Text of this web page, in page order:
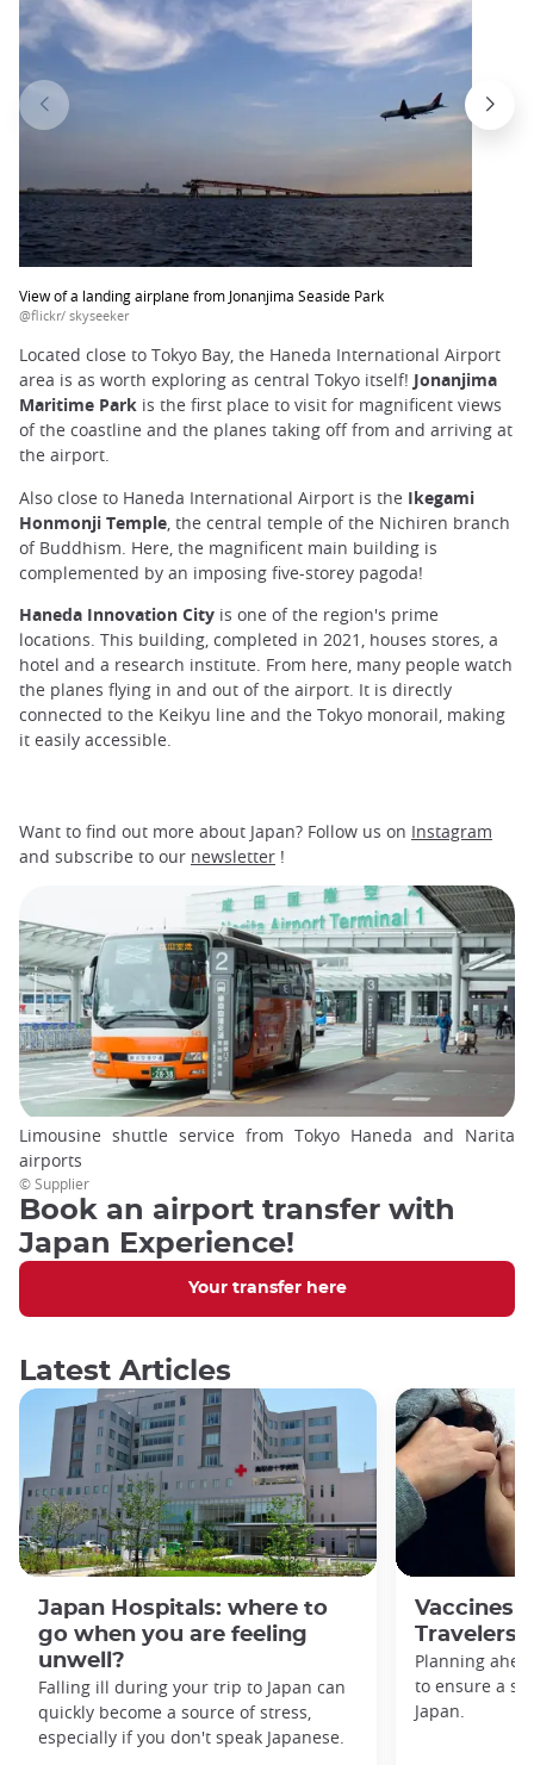
View of a landing airplane from Jonanjima Seaside Park
@flickr/ skyseeker
Located close to Tokyo Bay, the Haneda International Airport
area is as worth exploring as central Tokyo itself! Jonanjima
Maritime Park is the first place to visit for magnificent views
of the coastline and the planes taking off from and arriving at
the airport.
Also close to Haneda International Airport is the Ikegami
Honmonji Temple , the central temple of the Nichiren branch
of Buddhism. Here, the magnificent main building is
complemented by an imposing five-storey pagoda!
Haneda Innovation City is one of the region's prime
locations. This building, completed in 2021, houses stores, a
hotel and a research institute. From here, many people watch
the planes flying in and out of the airport. It is directly
connected to the Keikyu line and the Tokyo monorail, making
it easily accessible.
Want to find out more about Japan? Follow us on Instagram
and subscribe to our newsletter !
Book an airport transfer with
Japan Experience!
Your transfer here
Limousine shuttle service from Tokyo Haneda and Narita
airports
© Supplier
Latest Articles
Japan Hospitals: where to
go when you are feeling
unwell?
Falling ill during your trip to Japan can
quickly become a source of stress,
especially if you don't speak Japanese.
Vaccines
Travelers
Planning
to ensure a
Japan.